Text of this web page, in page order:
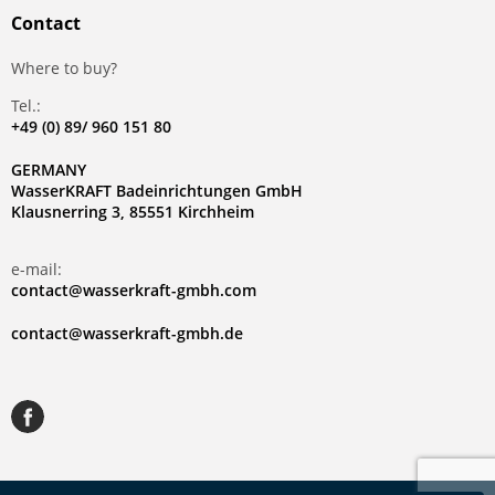
Contact
Where to buy?
Tel.:
+49 (0) 89/ 960 151 80
GERMANY
WasserKRAFT Badeinrichtungen GmbH
Klausnerring 3, 85551 Kirchheim
e-mail:
contact@wasserkraft-gmbh.com
contact@wasserkraft-gmbh.de